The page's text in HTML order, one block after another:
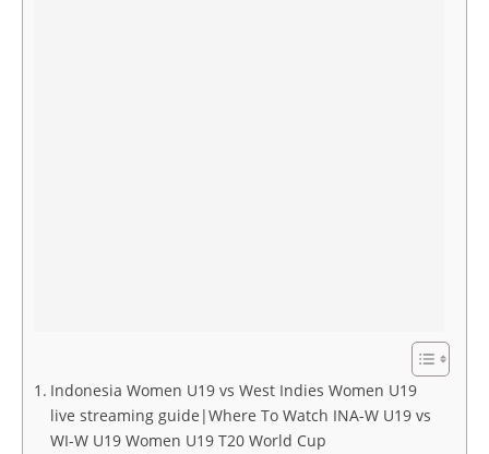
Indonesia Women U19 vs West Indies Women U19
live streaming guide|Where To Watch INA-W U19 vs
WI-W U19 Women U19 T20 World Cup